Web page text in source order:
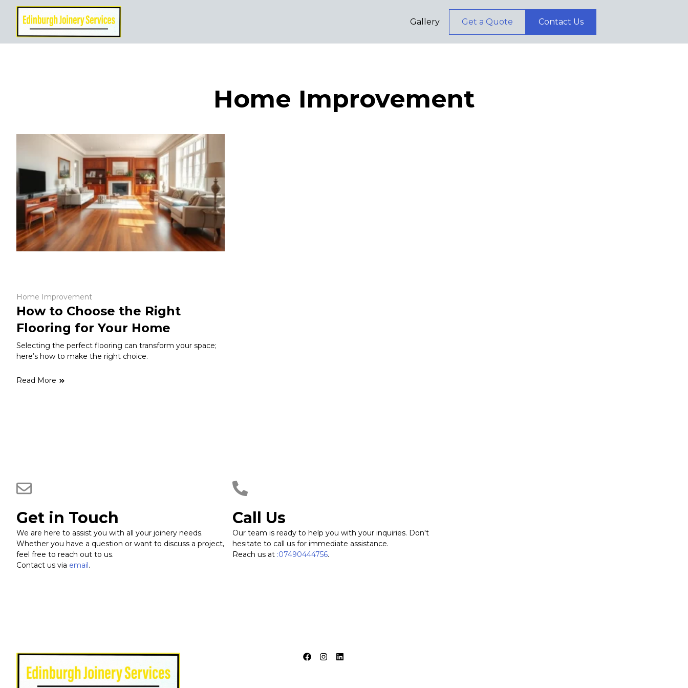
Gallery Get a Quote Contact Us
Home Improvement
Home Improvement
How to Choose the Right
Flooring for Your Home
Selecting the perfect flooring can transform your space;
here’s how to make the right choice.
Read More
Get in Touch
We are here to assist you with all your joinery needs.
Whether you have a question or want to discuss a project,
feel free to reach out to us.
Contact us via email .
Call Us
Our team is ready to help you with your inquiries. Don't
hesitate to call us for immediate assistance.
Reach us at :07490444756.